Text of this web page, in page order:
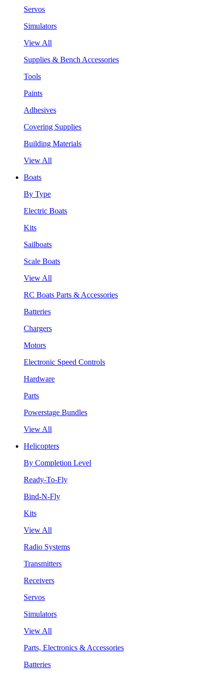
Servos
Simulators
View All
Supplies & Bench Accessories
Tools
Paints
Adhesives
Covering Supplies
Building Materials
View All
Boats
By Type
Electric Boats
Kits
Sailboats
Scale Boats
View All
RC Boats Parts & Accessories
Batteries
Chargers
Motors
Electronic Speed Controls
Hardware
Parts
Powerstage Bundles
View All
Helicopters
By Completion Level
Ready-To-Fly
Bind-N-Fly
Kits
View All
Radio Systems
Transmitters
Receivers
Servos
Simulators
View All
Parts, Electronics & Accessories
Batteries